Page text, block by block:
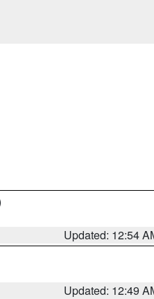
Updated: 12:54
Updated: 12:49